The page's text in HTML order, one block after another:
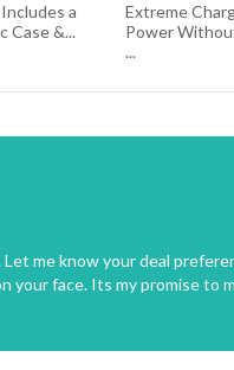
a
Case &...
Extreme
Power
...
Let me know your deal
your face. Its my promise to